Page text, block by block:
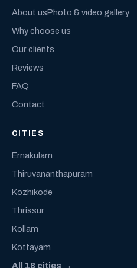
About usPhoto & video gallery
Why choose us
Our clients
Reviews
FAQ
Contact
CITIES
Ernakulam
Thiruvananthapuram
Kozhikode
Thrissur
Kollam
Kottayam
All 18 cities →